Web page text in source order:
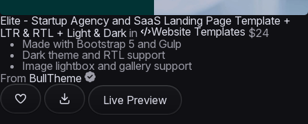
Elite - Startup Agency and SaaS Landing Page Template +
LTR & RTL + Light & Dark in Website Templates $24
Made with Bootstrap 5 and Gulp
Dark theme and RTL support
Image lightbox and gallery support
From BullTheme
Live Preview